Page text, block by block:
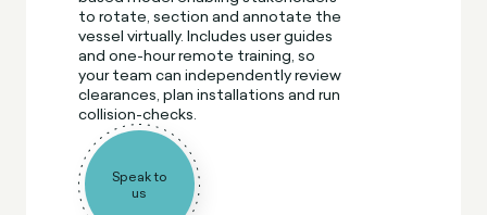
to rotate, section and annotate the
vessel virtually. Includes user guides
and one-hour remote training, so
your team can independently review
clearances, plan installations and run
collision-checks.
Speak to
us